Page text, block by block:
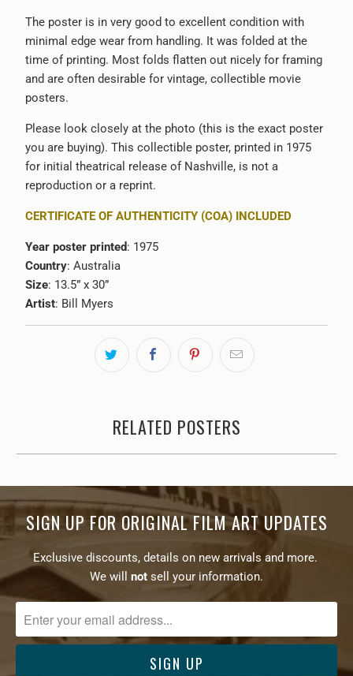
The poster is in very good to excellent condition with
minimal edge wear from handling. It was folded at the
time of printing. Most folds flatten out nicely for framing
and are often desirable for vintage, collectible movie
posters.
Please look closely at the photo (this is the exact poster
you are buying). This collectible poster, printed in 1975
for initial theatrical release of Nashville, is not a
reproduction or a reprint.
CERTIFICATE OF AUTHENTICITY (COA) INCLUDED
Year poster printed: 1975
Country: Australia
Size: 13.5” x 30”
Artist: Bill Myers
RELATED POSTERS
SIGN UP FOR ORIGINAL FILM ART UPDATES
Exclusive discounts, details on new arrivals and more.
We will
not sell your information.